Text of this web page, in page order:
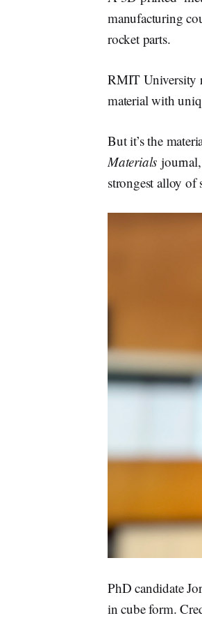
d
I
n
manufacturing
rocket parts.
RMIT University
material with
But it’s the
Materials
strongest alloy of
PhD candidate
in cube form.